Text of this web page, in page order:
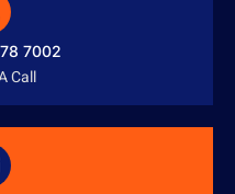
7002
Call